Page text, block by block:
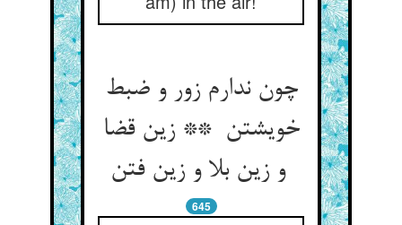
چون ندارم زور و ضبط
خویشتن ** زین قضا
و زین بلا و زین فتن
645